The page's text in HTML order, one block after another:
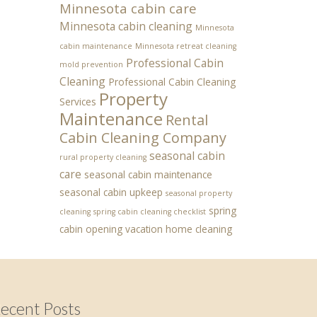
Minnesota cabin care
Minnesota cabin cleaning Minnesota
cabin maintenance Minnesota retreat cleaning
mold prevention Professional Cabin
Cleaning Professional Cabin Cleaning
Services Property
Maintenance Rental
Cabin Cleaning Company
rural property cleaning seasonal cabin
care seasonal cabin maintenance
seasonal cabin upkeep seasonal property
cleaning spring cabin cleaning checklist spring
cabin opening vacation home cleaning
Posts